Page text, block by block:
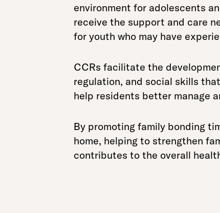
environment for adolescents
receive the support and care
for youth who may have
CCRs facilitate the
regulation, and social skills
help residents better manage
By promoting family bonding
home, helping to strengthen
contributes to the overall